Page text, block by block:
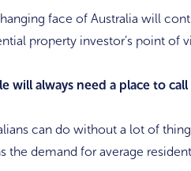
face of Australia will
property investor’s point of
will always need a place to
can do without a lot of
the demand for average